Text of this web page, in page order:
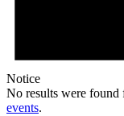
Notice
No results were found
events.